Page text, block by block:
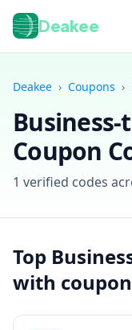
Deakee
Anmelden
Deakee › Coupons ›
Coupon
1 verified codes
Top
with